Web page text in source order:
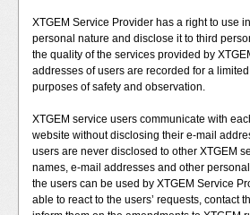
XTGEM Service Provider has a right to use
personal nature and disclose it to third
the quality of the services provided by
addresses of users are recorded for a
purposes of safety and observation.
XTGEM service users communicate with
website without disclosing their e-mail
users are never disclosed to other XTGEM
names, e-mail addresses and other
the users can be used by XTGEM Service
able to react to the users’ requests, contact